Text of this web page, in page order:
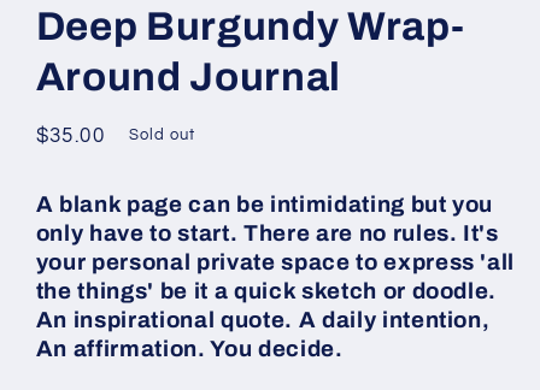
Deep Burgundy Wrap-
Around Journal
Regular
$35.00 Sold out
A blank page can be intimidating but you
only have to start. There are no rules. It's
your personal private space to express 'all
the things' be it a quick sketch or doodle.
An inspirational quote. A daily intention,
An affirmation. You decide.